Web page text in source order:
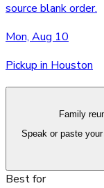
source blank order.
Mon, Aug 10
Pickup in Houston
Family
Speak or paste
Best for